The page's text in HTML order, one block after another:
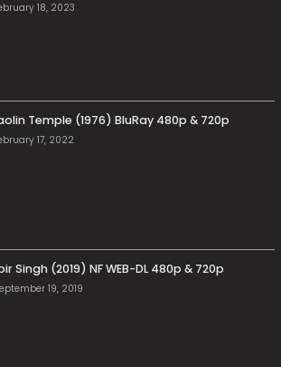
18, 2023
Temple (1976) BluRay 480p & 720p
17, 2022
Singh (2019) NF WEB-DL 480p & 720p
19, 2019